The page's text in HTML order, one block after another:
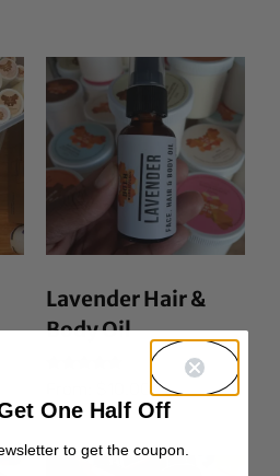
Lavender Hair &
Body Oil
out of 5
10.00
One Half Off
to get the coupon.